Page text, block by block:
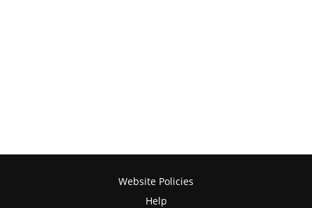
Website Policies
Help